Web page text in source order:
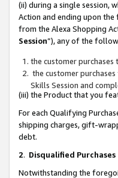
(ii) during a single session,
Action and ending upon
from the Alexa Shopping
Session”), any of the
the customer
the customer
Skills Session and
(iii) the Product that you
For each Qualifying
shipping charges, gift-
debt.
2. Disqualified Purchases
Notwithstanding the